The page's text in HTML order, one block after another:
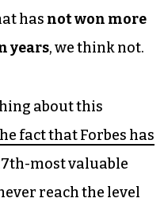
has not won more
years, we think not.
about this
fact that Forbes has
most valuable
reach the level